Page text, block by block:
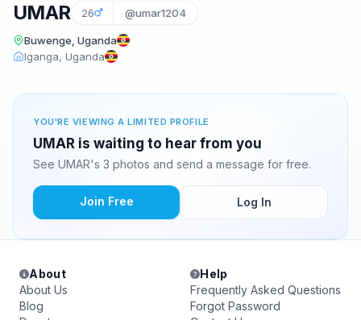
UMAR 26 @umar1204
Buwenge, Uganda
Iganga, Uganda
YOU'RE VIEWING A LIMITED PROFILE
UMAR is waiting to hear from you
See UMAR's 3 photos and send a message for free.
Join Free Log In
About
About Us
Blog
Help
Frequently Asked Questions
Forgot Password